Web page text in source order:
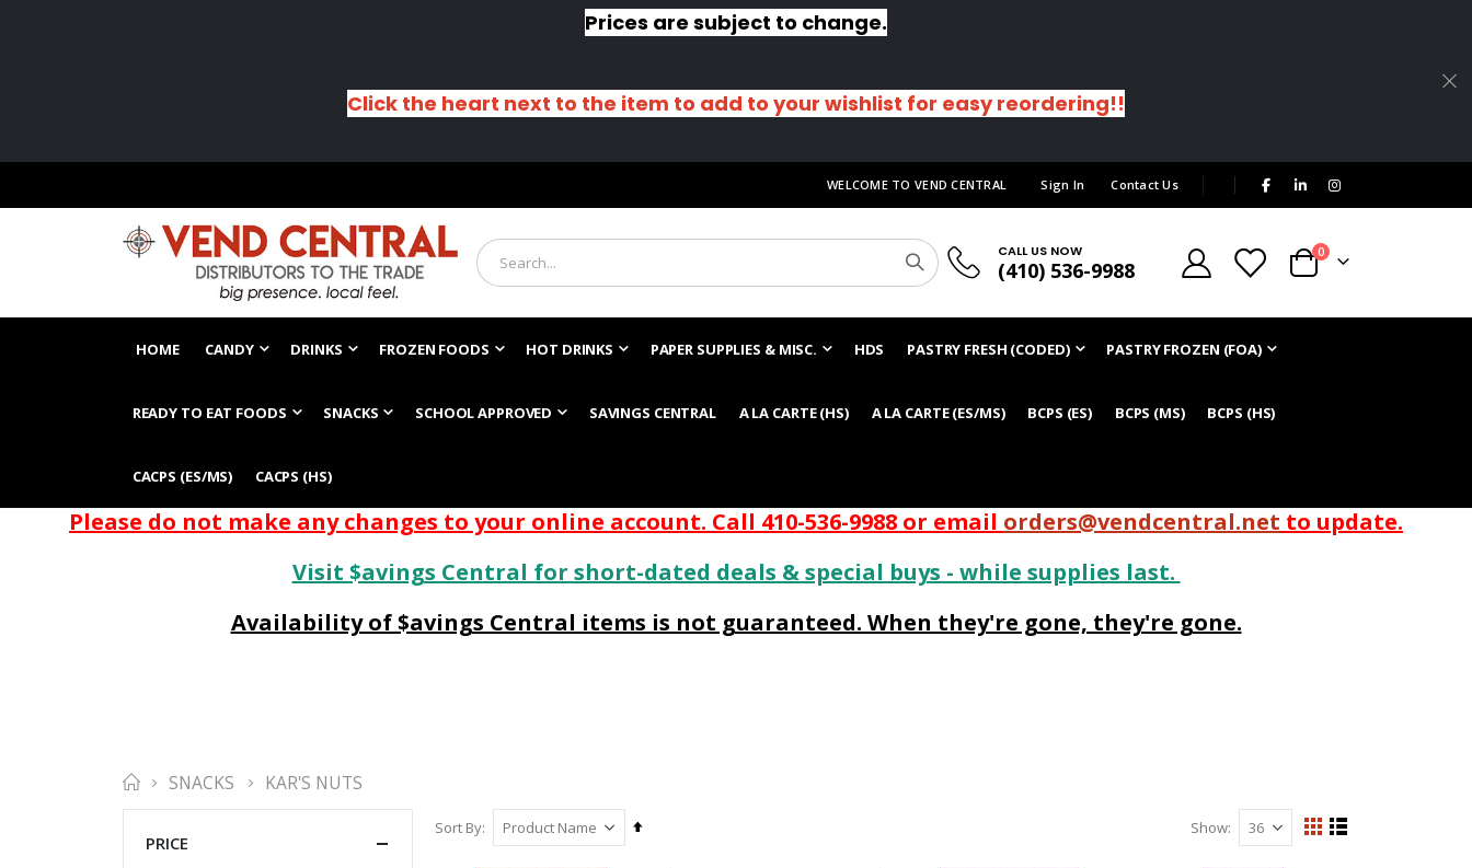
Prices are subject to change.
Click the heart next to the item to add to your wishlist for easy reordering!!
WELCOME TO VEND CENTRAL Sign In Contact Us |
CALL US NOW
(410) 536-9988 Cart
0items
HOME CANDY DRINKS FROZEN FOODS HOT DRINKS PAPER SUPPLIES & MISC. HDS PASTRY FRESH (CODED) PASTRY FROZEN (FOA)
READY TO EAT FOODS SNACKS SCHOOL APPROVED SAVINGS CENTRAL A LA CARTE (HS) A LA CARTE (ES/MS) BCPS (ES) BCPS (MS) BCPS (HS)
CACPS (ES/MS) CACPS (HS)
Please do not make any changes to your online account. Call 410-536-9988 or email orders@vendcentral.net to update.
Visit $avings Central for short-dated deals & special buys - while supplies last.
Availability of $avings Central items is not guaranteed. When they're gone, they're gone.
SNACKS KAR'S NUTS
Sort By
Set
Show
View
GridList
PRICE